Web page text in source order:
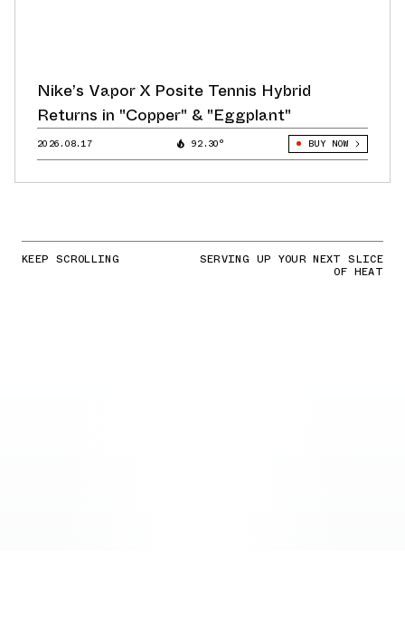
Nike’s Vapor X Posite Tennis Hybrid
Returns in "Copper" & "Eggplant"
2026.08.17 92.30° BUY NOW
KEEP SCROLLING SERVING UP YOUR NEXT SLICE
OF HEAT